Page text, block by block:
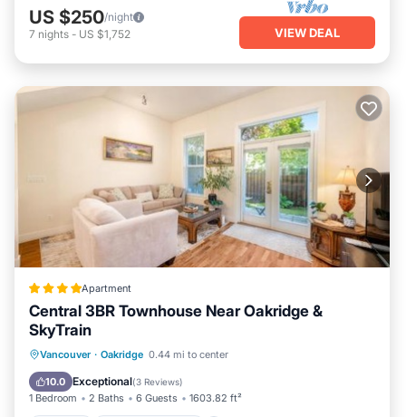
US $250/night
7 nights - US $1,752 VIEW DEAL
Apartment
Central 3BR Townhouse Near Oakridge &
SkyTrain
Vancouver · Oakridge 0.44 mi to center
10.0 Exceptional(3 Reviews)
1 Bedroom 2 Baths 6 Guests 1603.82 ft²
Hot Tub EV Charge Station
Balcony/Terrace